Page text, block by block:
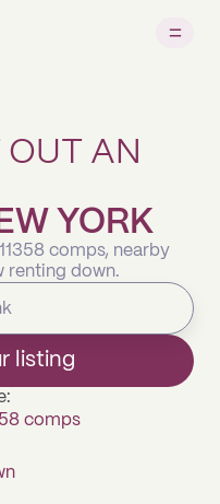
OUT AN
YORK
comps, nearby
renting down.
listing
comps